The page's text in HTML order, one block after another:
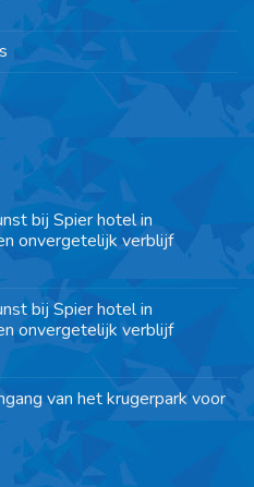
bij Spier hotel in
onvergetelijk verblijf
bij Spier hotel in
onvergetelijk verblijf
van het krugerpark voor